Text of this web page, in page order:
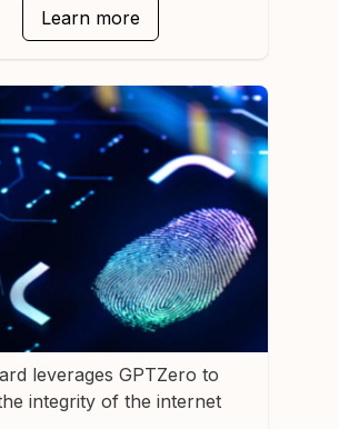
Learn more
leverages GPTZero to
integrity of the internet